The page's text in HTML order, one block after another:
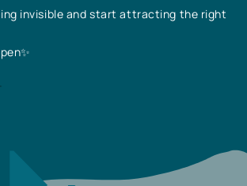
invisible and start attracting the right